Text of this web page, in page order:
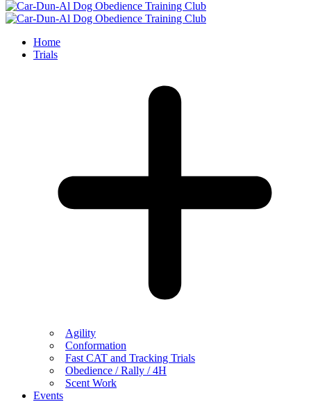
Home
Trials
Agility
Conformation
Fast CAT and Tracking Trials
Obedience / Rally / 4H
Scent Work
Events